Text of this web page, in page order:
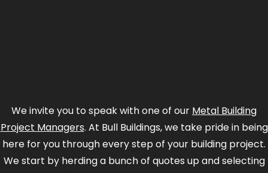
We start by herding a bunch of quotes up and selecting
the match for your budget and specs.Saving you
valuable time for more important tasks!With a
combined experience of over 100 Years in management